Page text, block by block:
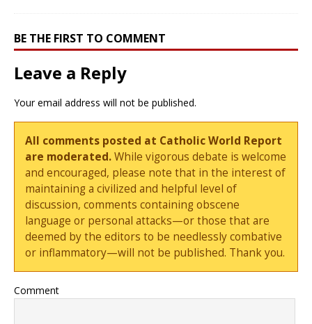
BE THE FIRST TO COMMENT
Leave a Reply
Your email address will not be published.
All comments posted at Catholic World Report
are moderated.While vigorous debate is welcome
and encouraged, please note that in the interest of
maintaining a civilized and helpful level of
discussion, comments containing obscene
language or personal attacks—or those that are
deemed by the editors to be needlessly combative
or inflammatory—will not be published. Thank you.
Comment